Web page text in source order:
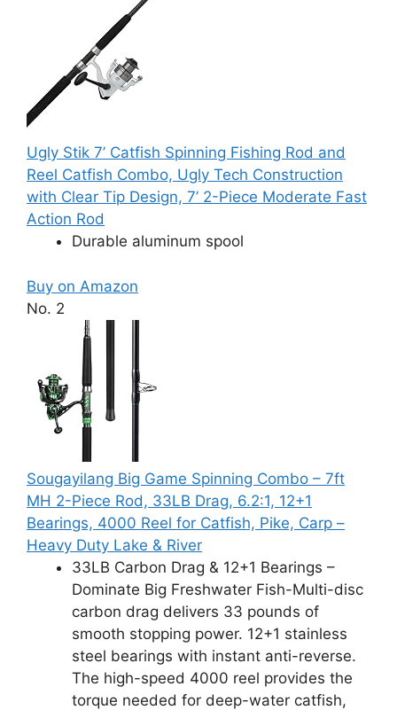
Ugly Stik 7’ Catfish Spinning Fishing Rod and
Reel Catfish Combo, Ugly Tech Construction
with Clear Tip Design, 7’ 2-Piece Moderate Fast
Action Rod
Durable aluminum spool
Buy on Amazon
No. 2
Sougayilang Big Game Spinning Combo – 7ft
MH 2-Piece Rod, 33LB Drag, 6.2:1, 12+1
Bearings, 4000 Reel for Catfish, Pike, Carp –
Heavy Duty Lake & River
33LB Carbon Drag & 12+1 Bearings –
Dominate Big Freshwater Fish-Multi-disc
carbon drag delivers 33 pounds of
smooth stopping power. 12+1 stainless
steel bearings with instant anti-reverse.
The high-speed 4000 reel provides the
torque needed for deep-water catfish,